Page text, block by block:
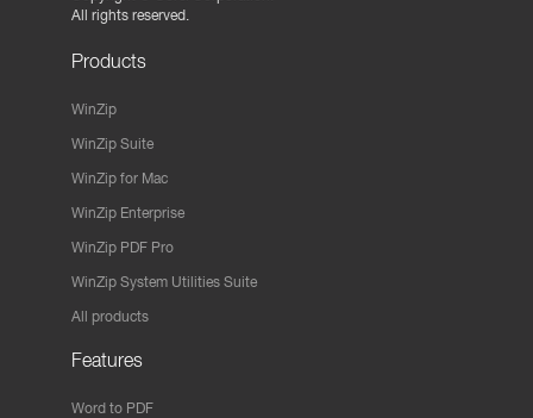
All rights reserved.
Products
WinZip
WinZip Suite
WinZip for Mac
WinZip Enterprise
WinZip PDF Pro
WinZip System Utilities Suite
All products
Features
Word to PDF